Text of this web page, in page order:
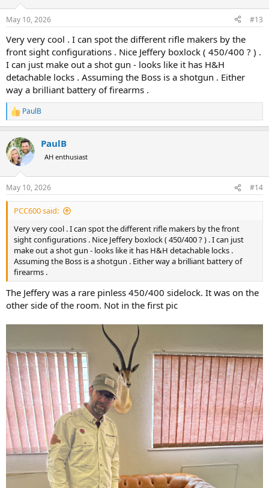
s
May 10, 2026 #13
Very very cool . I can spot the different rifle makers by the
front sight configurations . Nice Jeffery boxlock ( 450/400 ? ) .
I can just make out a shot gun - looks like it has H&H
detachable locks . Assuming the Boss is a shotgun . Either
way a brilliant battery of firearms .
R
e
c
t
i
s
:
PaulB
PaulB
AH enthusiast
May 10, 2026 #14
PCC600 said:
Very very cool . I can spot the different rifle makers by the front
sight configurations . Nice Jeffery boxlock ( 450/400 ? ) . I can just
make out a shot gun - looks like it has H&H detachable locks .
Assuming the Boss is a shotgun . Either way a brilliant battery of
firearms .
The Jeffery was a rare pinless 450/400 sidelock. It was on the
other side of the room. Not in the first pic